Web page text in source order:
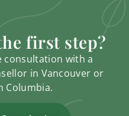
first step?
consultation with a
in Vancouver or
Columbia.